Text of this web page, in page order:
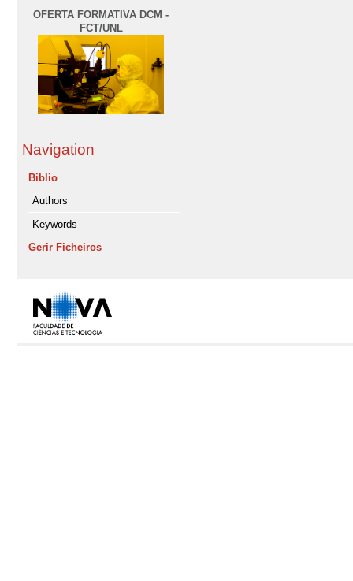
OFERTA FORMATIVA DCM -
FCT/UNL
Navigation
Biblio
Authors
Keywords
Gerir Ficheiros